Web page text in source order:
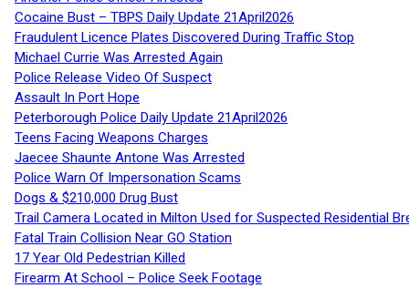
Cocaine Bust – TBPS Daily Update 21April2026
Fraudulent Licence Plates Discovered During Traffic Stop
Michael Currie Was Arrested Again
Police Release Video Of Suspect
Assault In Port Hope
Peterborough Police Daily Update 21April2026
Teens Facing Weapons Charges
Jaecee Shaunte Antone Was Arrested
Police Warn Of Impersonation Scams
Dogs & $210,000 Drug Bust
Trail Camera Located in Milton Used for Suspected Residential
Fatal Train Collision Near GO Station
17 Year Old Pedestrian Killed
Firearm At School – Police Seek Footage